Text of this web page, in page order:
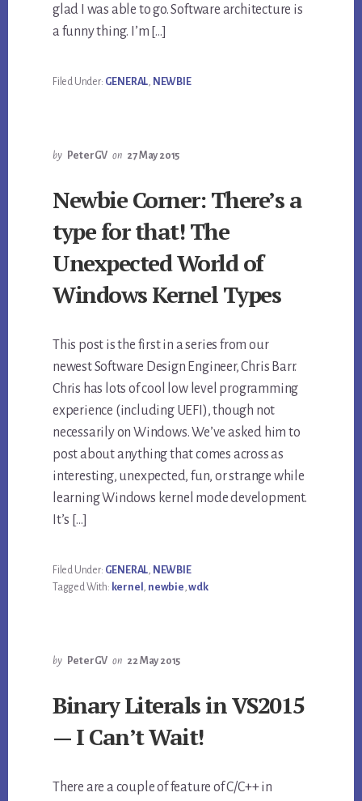
glad I was able to go. Software architecture is
a funny thing. I’m […]
Filed Under: GENERAL, NEWBIE
by PeterGV on 27 May 2015
Newbie Corner: There’s a
type for that! The
Unexpected World of
Windows Kernel Types
This post is the first in a series from our
newest Software Design Engineer, Chris Barr.
Chris has lots of cool low level programming
experience (including UEFI), though not
necessarily on Windows. We’ve asked him to
post about anything that comes across as
interesting, unexpected, fun, or strange while
learning Windows kernel mode development.
It’s […]
Filed Under: GENERAL, NEWBIE
Tagged With: kernel , newbie,wdk
by PeterGV on 22 May 2015
Binary Literals in VS2015
— I Can’t Wait!
There are a couple of feature of C/C++ in